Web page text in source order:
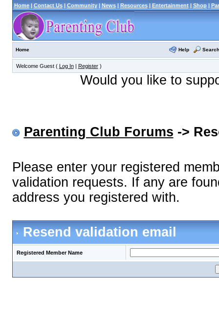
Home| Contact Us| Community| News| Resources| Entertainment| Shop|
Home Help Search
Welcome Guest ( Log In| Register)
Would you like to
Parenting Club Forums ->
Please enter your registered
validation requests. If any are
address you registered with.
Resend validation email
Registered Member Name